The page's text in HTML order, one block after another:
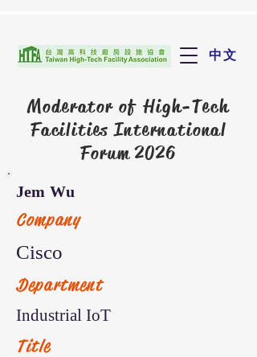
中文
Moderator ofHigh-Tech
Facilities International
Forum 2026
Jem Wu
Company
Cisco
Department
Industrial IoT
Title